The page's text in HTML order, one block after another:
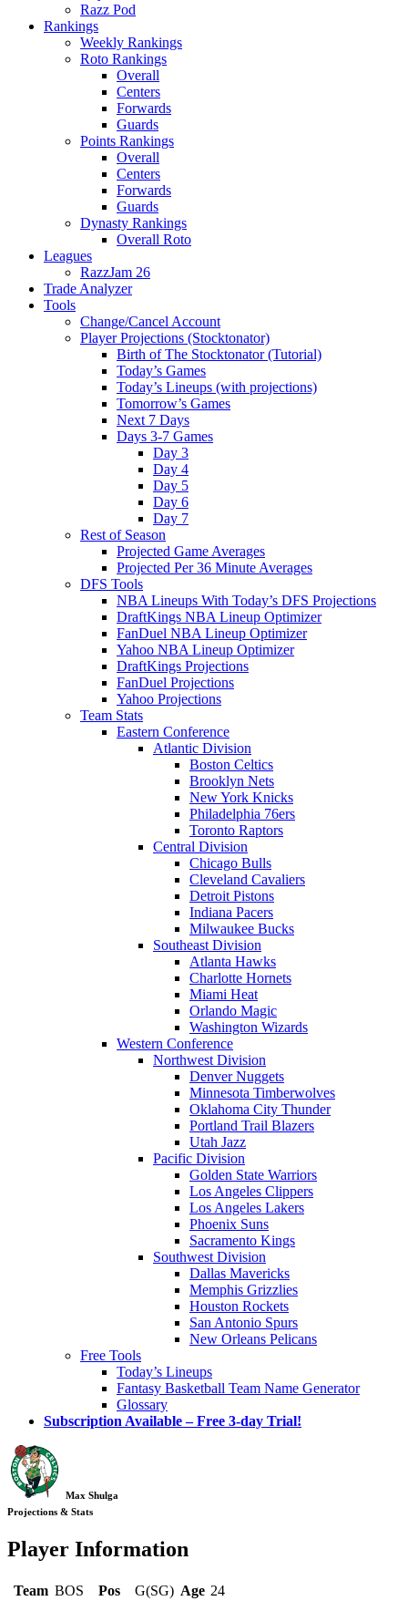
Razz Pod
Rankings
Weekly Rankings
Roto Rankings
Overall
Centers
Forwards
Guards
Points Rankings
Overall
Centers
Forwards
Guards
Dynasty Rankings
Overall Roto
Leagues
RazzJam 26
Trade Analyzer
Tools
Change/Cancel Account
Player Projections (Stocktonator)
Birth of The Stocktonator (Tutorial)
Today’s Games
Today’s Lineups (with projections)
Tomorrow’s Games
Next 7 Days
Days 3-7 Games
Day 3
Day 4
Day 5
Day 6
Day 7
Rest of Season
Projected Game Averages
Projected Per 36 Minute Averages
DFS Tools
NBA Lineups With Today’s DFS Projections
DraftKings NBA Lineup Optimizer
FanDuel NBA Lineup Optimizer
Yahoo NBA Lineup Optimizer
DraftKings Projections
FanDuel Projections
Yahoo Projections
Team Stats
Eastern Conference
Atlantic Division
Boston Celtics
Brooklyn Nets
New York Knicks
Philadelphia 76ers
Toronto Raptors
Central Division
Chicago Bulls
Cleveland Cavaliers
Detroit Pistons
Indiana Pacers
Milwaukee Bucks
Southeast Division
Atlanta Hawks
Charlotte Hornets
Miami Heat
Orlando Magic
Washington Wizards
Western Conference
Northwest Division
Denver Nuggets
Minnesota Timberwolves
Oklahoma City Thunder
Portland Trail Blazers
Utah Jazz
Pacific Division
Golden State Warriors
Los Angeles Clippers
Los Angeles Lakers
Phoenix Suns
Sacramento Kings
Southwest Division
Dallas Mavericks
Memphis Grizzlies
Houston Rockets
San Antonio Spurs
New Orleans Pelicans
Free Tools
Today’s Lineups
Fantasy Basketball Team Name Generator
Glossary
Subscription Available – Free 3-day Trial!
Max Shulga
Projections & Stats
Player Information
Team BOS Pos G(SG) Age 24